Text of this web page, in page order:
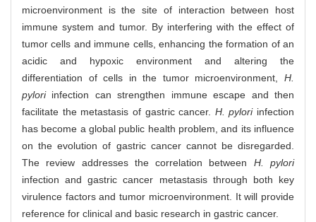
microenvironment is the site of interaction between host
immune system and tumor. By interfering with the effect of
tumor cells and immune cells, enhancing the formation of an
acidic and hypoxic environment and altering the
differentiation of cells in the tumor microenvironment, H.
pyloriinfection can strengthen immune escape and then
facilitate the metastasis of gastric cancer. H. pyloriinfection
has become a global public health problem, and its influence
on the evolution of gastric cancer cannot be disregarded.
The review addresses the correlation between H. pylori
infection and gastric cancer metastasis through both key
virulence factors and tumor microenvironment. It will provide
reference for clinical and basic research in gastric cancer.